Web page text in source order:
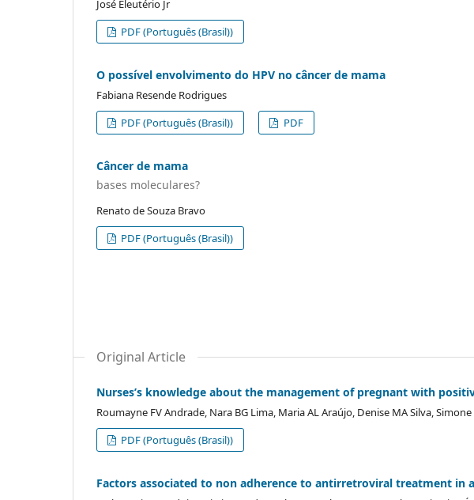
José Eleutério Jr
PDF (Português (Brasil))
O possível envolvimento do HPV no câncer de mama
Fabiana Resende Rodrigues
PDF (Português (Brasil)) PDF
Câncer de mama
bases moleculares?
Renato de Souza Bravo
PDF (Português (Brasil))
Original Article
Nurses’s knowledge about the management of pregnant with
Roumayne FV Andrade, Nara BG Lima, Maria AL Araújo, Denise MA Silva,
PDF (Português (Brasil))
Factors associated to non adherence to antirretroviral treatment in